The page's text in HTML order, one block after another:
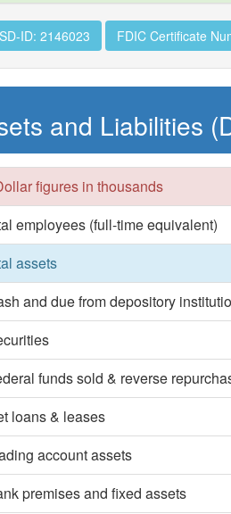
ID: 2146023 FDIC Certificate
and Liabilities
figures in thousands
employees (full-time equivalent)
assets
and due from depository
funds sold & reverse
loans & leases
account assets
premises and fixed assets